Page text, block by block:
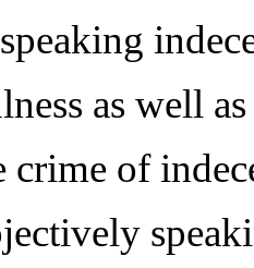
as well
crime of